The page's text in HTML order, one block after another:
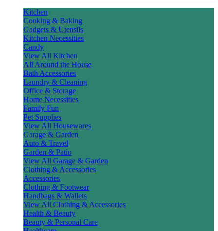
Kitchen
Cooking & Baking
Gadgets & Utensils
Kitchen Necessities
Candy
View All Kitchen
All Around the House
Bath Accessories
Laundry & Cleaning
Office & Storage
Home Necessities
Family Fun
Pet Supplies
View All Housewares
Garage & Garden
Auto & Travel
Garden & Patio
View All Garage & Garden
Clothing & Accessories
Accessories
Clothing & Footwear
Handbags & Wallets
View All Clothing & Accessories
Health & Beauty
Beauty & Personal Care